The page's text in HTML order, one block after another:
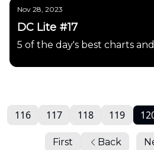
Nov 28, 2023
DC Lite #17
5 of the day's best charts
First Back
116 117 118 119